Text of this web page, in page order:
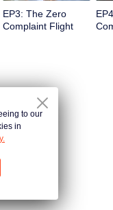
EP3: The Zero
Complaint Flight
to our
in